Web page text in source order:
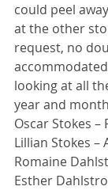
could peel
at the other
request, no
looking at all
year and
Oscar Stokes –
Lillian Stokes –
Romaine
Esther